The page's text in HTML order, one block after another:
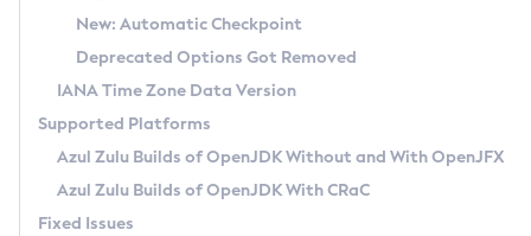
Docker
Chainguard Docker
APK
TAR.GZ
Docker
Paketo Buildpacks
Using SDKMAN! on Linux and macOS
Using Azul Metadata API
Updating Azul Zulu
Uninstalling Azul Zulu
Windows
macOS
Managing Multiple Azul Zulu Versions
Windows
About IcedTea-Web
Release Notes
Download and Installation
How to Use IcedTea-Web
How to Use Deployment Ruleset
Configuration Options
Detailed Info
Versioning and Naming Conventions
Configuring Security Providers
Migrating Discovery to Metadata API
Timezone Updater
Incubator and Preview Features
Coordinated Restore at Checkpoint
(CRaC)
GC Log Analyzer
Azul Mission Control
New: Automatic Checkpoint
Deprecated Options Got Removed
IANA Time Zone Data Version
Supported Platforms
Azul Zulu Builds of OpenJDK Without and With OpenJFX
Azul Zulu Builds of OpenJDK With CRaC
Fixed Issues